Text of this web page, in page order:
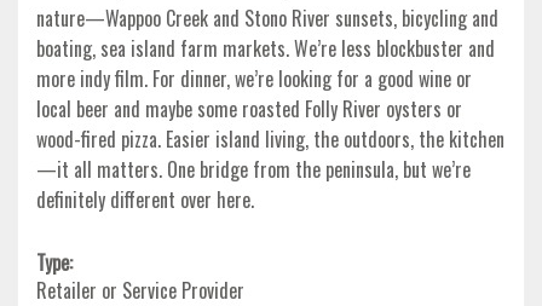
nature—Wappoo Creek and Stono River sunsets, bicycling and
boating, sea island farm markets. We’re less blockbuster and
more indy film. For dinner, we’re looking for a good wine or
local beer and maybe some roasted Folly River oysters or
wood-fired pizza. Easier island living, the outdoors, the kitchen
—it all matters. One bridge from the peninsula, but we’re
definitely different over here.
Type:
Retailer or Service Provider